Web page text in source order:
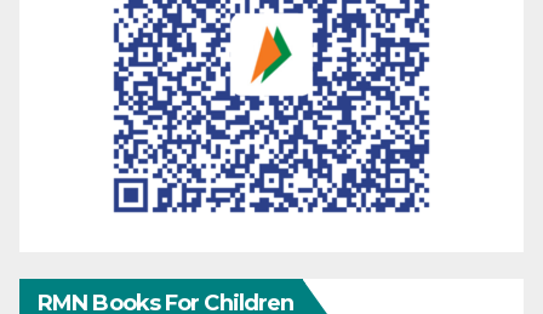
RMN Books For Children